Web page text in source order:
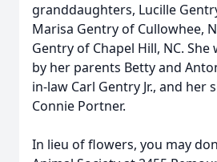
granddaughters, Lucille
Marisa Gentry of Cullowhee,
Gentry of Chapel Hill, NC. She
by her parents Betty and
in-law Carl Gentry Jr., and her
Connie Portner.
In lieu of flowers, you may